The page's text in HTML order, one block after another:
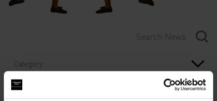
Category
Year